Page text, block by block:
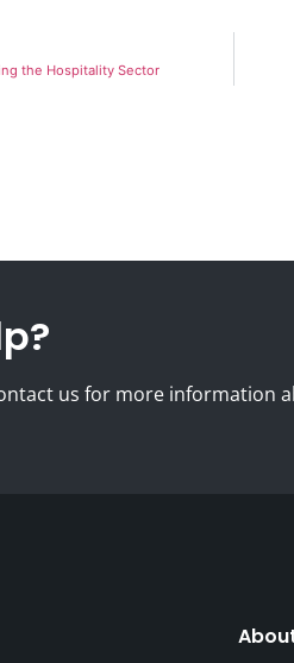
the Hospitality Sector
us for more information